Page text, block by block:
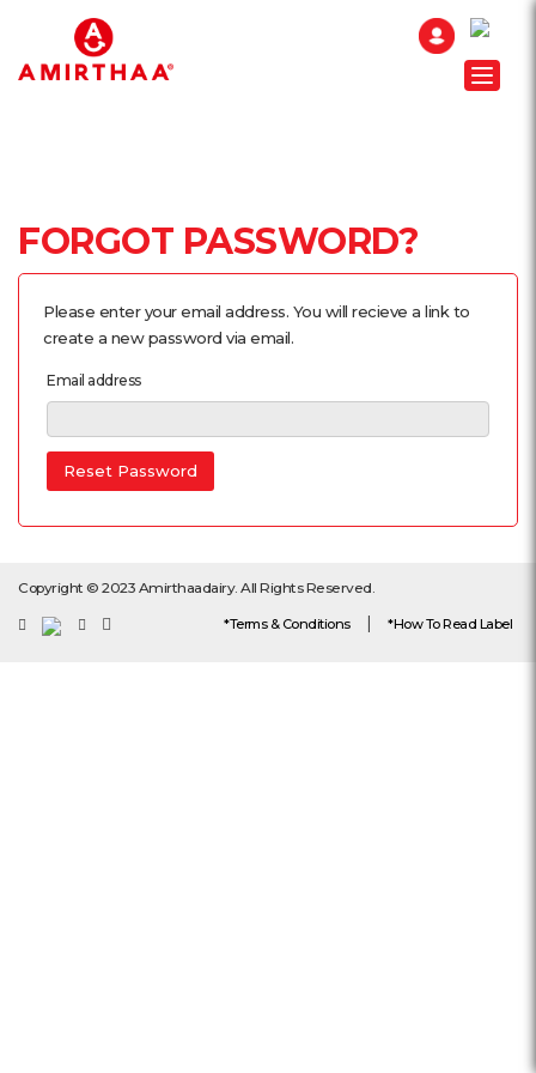
FORGOT PASSWORD?
Please enter your email address. You will recieve a link to
create a new password via email.
Email address
Reset Password
Copyright © 2023 Amirthaadairy. All Rights Reserved.
*Terms & Conditions | *How To Read Label